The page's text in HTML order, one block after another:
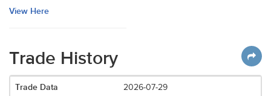
View Here
Trade History
2026-07-29